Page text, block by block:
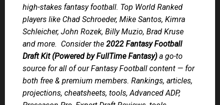
high-stakes fantasy football. Top World Ranked
players like Chad Schroeder, Mike Santos, Kimra
Schleicher, John Rozek, Billy Muzio, Brad Kruse
and more. Consider the 2022 Fantasy Football
Draft Kit (Powered by FullTime Fantasy) a go-to
source for all of our Fantasy Football content — for
both free & premium members. Rankings, articles,
projections, cheatsheets, tools, Advanced ADP,